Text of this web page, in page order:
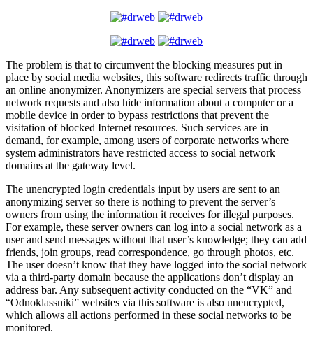
The problem is that to circumvent the blocking measures put in
place by social media websites, this software redirects traffic through
an online anonymizer. Anonymizers are special servers that process
network requests and also hide information about a computer or a
mobile device in order to bypass restrictions that prevent the
visitation of blocked Internet resources. Such services are in
demand, for example, among users of corporate networks where
system administrators have restricted access to social network
domains at the gateway level.
The unencrypted login credentials input by users are sent to an
anonymizing server so there is nothing to prevent the server’s
owners from using the information it receives for illegal purposes.
For example, these server owners can log into a social network as a
user and send messages without that user’s knowledge; they can add
friends, join groups, read correspondence, go through photos, etc.
The user doesn’t know that they have logged into the social network
via a third-party domain because the applications don’t display an
address bar. Any subsequent activity conducted on the “VK” and
“Odnoklassniki” websites via this software is also unencrypted,
which allows all actions performed in these social networks to be
monitored.